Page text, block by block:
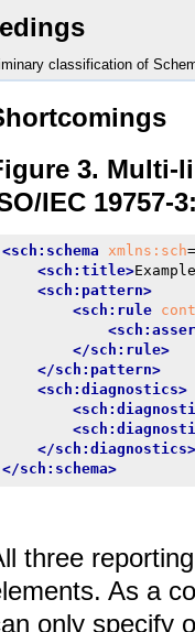
classification of
a Briar Patch
concepts
with="XSLT"/>
or ‘Help my package